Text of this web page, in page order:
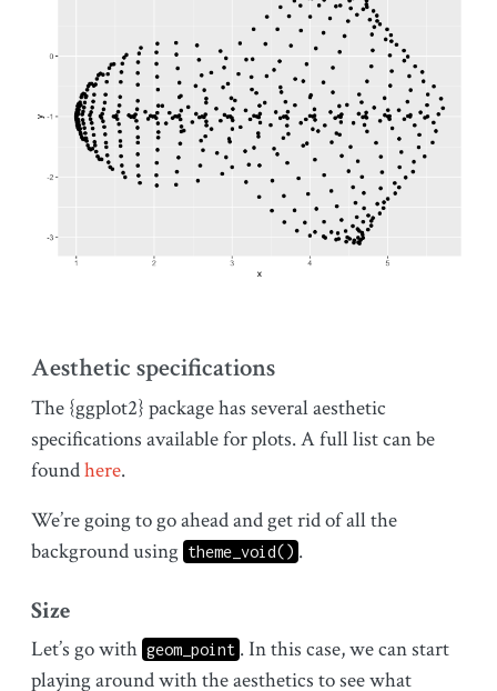
Aesthetic specifications
The {ggplot2} package has several aesthetic
specifications available for plots. A full list can be
foundhere.
We’re going to go ahead and get rid of all the
background using theme_void() .
Size
Let’s go with geom_point . In this case, we can start
playing around with the aesthetics to see what